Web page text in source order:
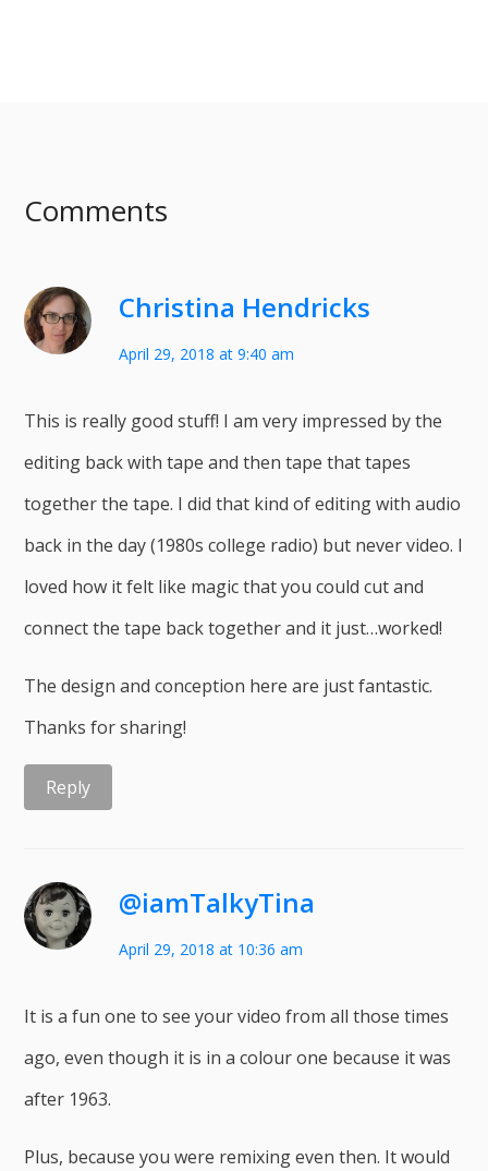
Comments
Christina Hendricks
April 29, 2018 at 9:40 am
This is really good stuff! I am very impressed by the
editing back with tape and then tape that tapes
together the tape. I did that kind of editing with audio
back in the day (1980s college radio) but never video. I
loved how it felt like magic that you could cut and
connect the tape back together and it just…worked!
The design and conception here are just fantastic.
Thanks for sharing!
Reply
@iamTalkyTina
April 29, 2018 at 10:36 am
It is a fun one to see your video from all those times
ago, even though it is in a colour one because it was
after 1963.
Plus, because you were remixing even then. It would